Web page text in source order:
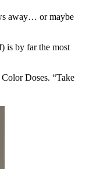
away… or maybe
is by far the most
Color Doses. “Take